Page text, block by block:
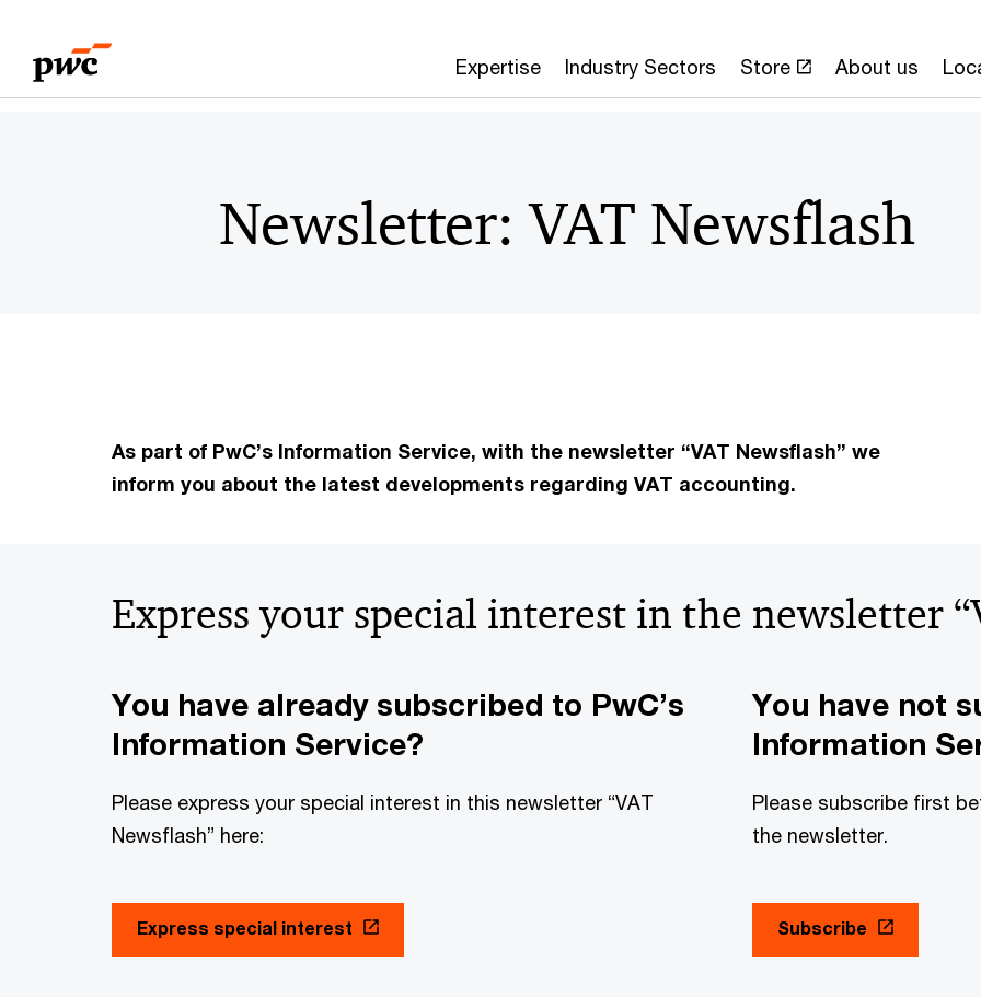
content
footer
Expertise Industry Sectors Store About us
Newsletter: VAT Newsflash
As part of PwC’s Information Service, with the newsletter “VAT Newsflash” we
inform you about the latest developments regarding VAT accounting.
Express your special interest in the newsletter
You have already subscribed to PwC’s
Information Service?
Please express your special interest in this newsletter “VAT
Newsflash” here:
Express special interest
You have not
Information
Please subscribe first
the newsletter.
Subscribe